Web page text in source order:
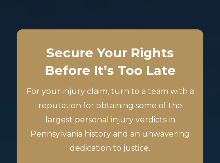
Secure Your Rights
Before It’s Too Late
For your injury claim, turn to a team with a
reputation for obtaining some of the
largest personal injury verdicts in
Pennsylvania history and an unwavering
dedication to justice.